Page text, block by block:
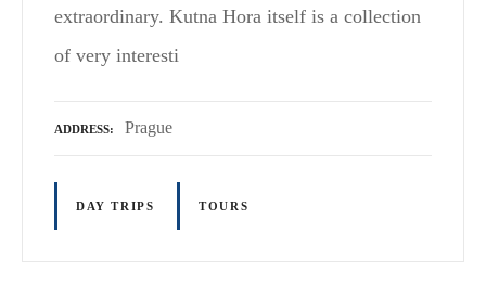
extraordinary. Kutna Hora itself is a collection
of very interesti
ADDRESS Prague
DAY TRIPS TOURS